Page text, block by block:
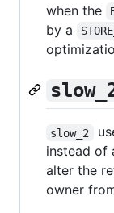
when the
by a
slow_2
instead of
alter the
owner